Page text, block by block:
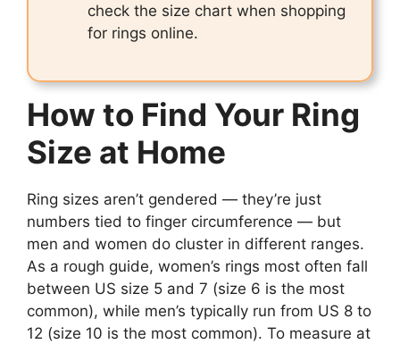
check the size chart when shopping
for rings online.
How to Find Your Ring
Size at Home
Ring sizes aren’t gendered — they’re just
numbers tied to finger circumference — but
men and women do cluster in different ranges.
As a rough guide, women’s rings most often fall
between US size 5 and 7 (size 6 is the most
common), while men’s typically run from US 8 to
12 (size 10 is the most common). To measure at